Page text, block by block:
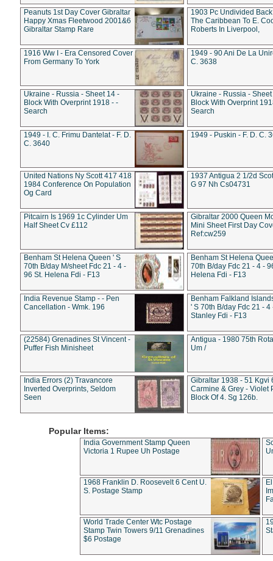
Peanuts 1st Day Cover Gibraltar
Happy Xmas Fleetwood 2001&6
Gibraltar Stamp Rare
1903 Pc Undivided
The Caribbean To E.
Roberts In Liverpool,
1916 Ww I - Era Censored Cover
From Germany To York
1949 - 90 Ani De La
C. 3638
Ukraine - Russia - Sheet 14 -
Block With Overprint 1918 - -
Search
Ukraine - Russia - Sheet
Block With Overprint
Search
1949 - I. C. Frimu Dantelat - F. D.
C. 3640
1949 - Puskin - F. D. C.
United Nations Ny Scott 417 418
1984 Conference On Population
Og Card
1937 Antigua 2 1/2d
G 97 Nh Cs04731
Pitcairn Is 1969 1c Cylinder Um
Half Sheet Cv £112
Gibraltar 2000 Queen
Mini Sheet First Day
Ref:cw259
Benham St Helena Queen ' S
70th B/day M/sheet Fdc 21 - 4 -
96 St. Helena Fdi - F13
Benham St Helena
70th B/day Fdc 21 - 4 -
Helena Fdi - F13
India Revenue Stamp - - Pen
Cancellation - Wmk. 196
Benham Falkland
' S 70th B/day Fdc 21 - 4
Stanley Fdi - F13
(22584) Grenadines St Vincent -
Puffer Fish Minisheet
Antigua - 1980 75th
Um /
India Errors (2) Travancore
Inverted Overprints, Seldom
Seen
Gibraltar 1938 - 51 Kgvi
Carmine & Grey - Violet
Block Of 4. Sg 126b.
Popular Items:
India Government Stamp Queen
Victoria 1 Rupee Uh Postage
1968 Franklin D. Roosevelt 6 Cent U.
S. Postage Stamp
World Trade Center Wtc Postage
Stamp Twin Towers 9/11 Grenadines
$6 Postage